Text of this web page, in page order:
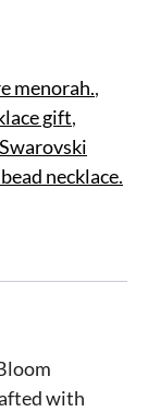
menorah.,
gift,
necklace.
with